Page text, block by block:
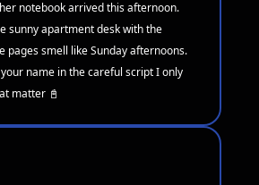
notebook arrived this afternoon.
sunny apartment desk with the
pages smell like Sunday afternoons.
name in the careful script I only
matter 📓